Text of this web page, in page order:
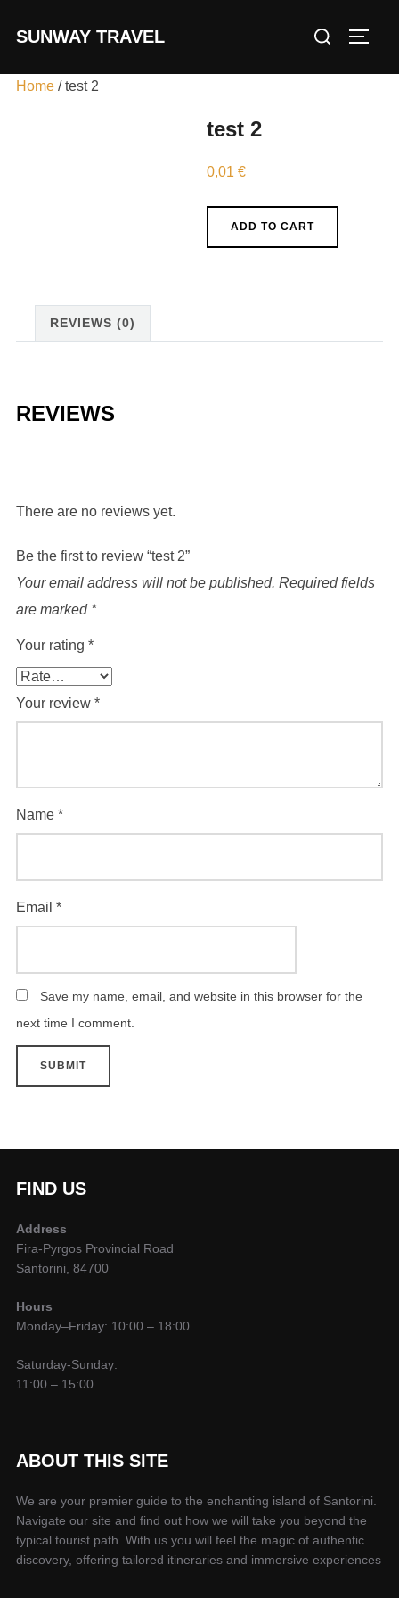
SUNWAY TRAVEL
Search
Home/ test 2
test 2
0,01€
ADD TO CART
REVIEWS (0)
REVIEWS
There are no reviews yet.
Be the first to review “test 2”
Your email address will not be published. Required fields
are marked *
Your rating *
Your review *
Name *
Email *
Save my name, email, and website in this browser for the
next time I comment.
FIND US
Address
Fira-Pyrgos Provincial Road
Santorini, 84700
Hours
Monday–Friday: 10:00 – 18:00
Saturday-Sunday:
11:00 – 15:00
ABOUT THIS SITE
We are your premier guide to the enchanting island of Santorini.
Navigate our site and find out how we will take you beyond the
typical tourist path. With us you will feel the magic of authentic
discovery, offering tailored itineraries and immersive experiences